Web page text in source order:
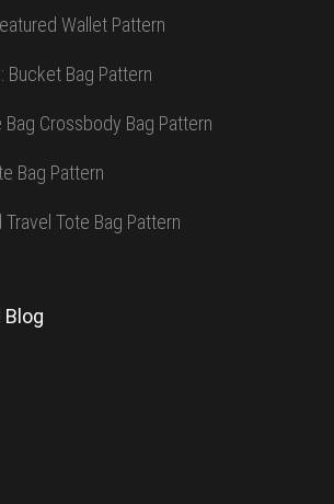
Wallet Pattern
Bucket Bag Pattern
Bag Crossbody Bag Pattern
Bag Pattern
Tote Bag Pattern